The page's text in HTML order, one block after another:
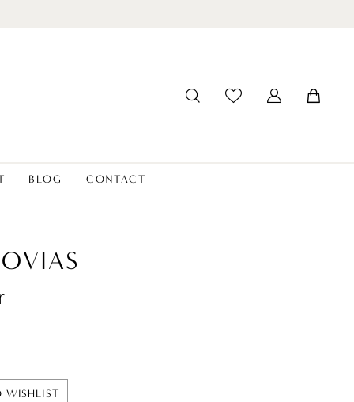
BLOG CONTACT
WISHLIST